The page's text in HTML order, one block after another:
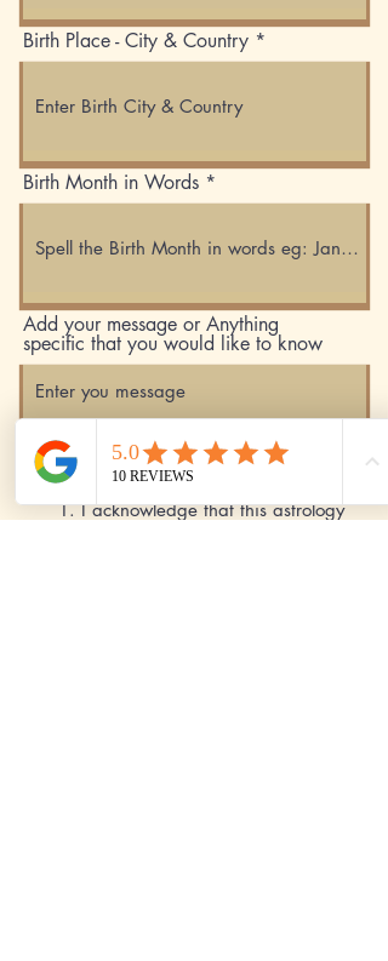
Birth Place - City & Country
Birth Month in Words
Add your message or Anything
specific that you would like to know
I agree to these Terms & Conditions:
1. I acknowledge that this astrology
readings are solely for the